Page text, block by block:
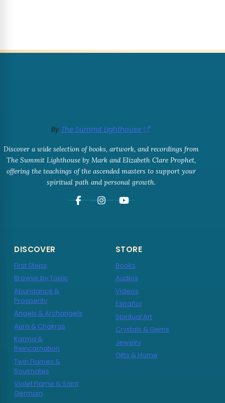
By The Summit Lighthouse
Discover a wide selection of books, artwork, and recordings from
The Summit Lighthouse by Mark and Elizabeth Clare Prophet,
offering the teachings of the ascended masters to support your
spiritual path and personal growth.
DISCOVER
First Steps
Browse by Topic
Abundance &
Prosperity
Angels & Archangels
Aura & Chakras
Karma &
Reincarnation
Twin Flames &
Soulmates
Violet Flame & Saint
Germain
STORE
Books
Audios
Videos
Español
Spiritual Art
Crystals & Gems
Jewelry
Gifts & Home